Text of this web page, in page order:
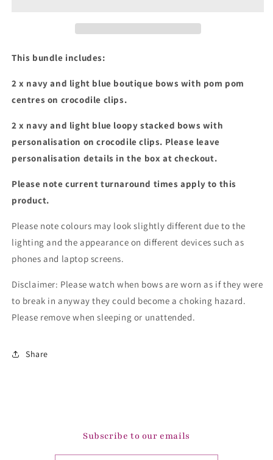
bow
bow
This bundle includes:
2 x navy and light blue boutique bows with pom pom
centres on crocodile clips.
2 x navy and light blue loopy stacked bows with
personalisation on crocodile clips. Please leave
personalisation details in the box at checkout.
Please note current turnaround times apply to this
product.
Please note colours may look slightly different due to the
lighting and the appearance on different devices such as
phones and laptop screens.
Disclaimer: Please watch when bows are worn as if they were
to break in anyway they could become a choking hazard.
Please remove when sleeping or unattended.
Share
Subscribe to our emails